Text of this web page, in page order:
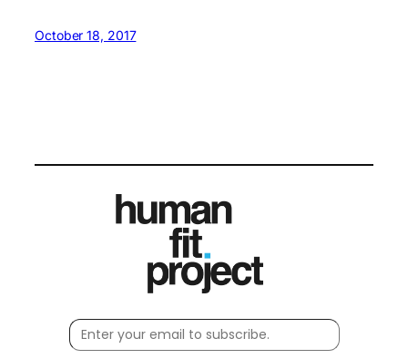
October 18, 2017